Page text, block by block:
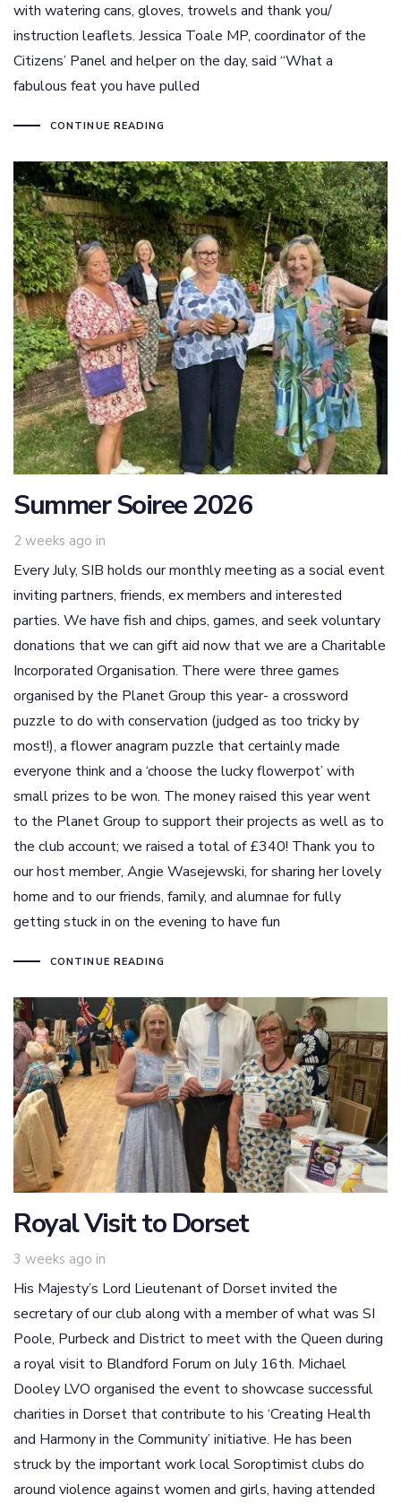
with watering cans, gloves, trowels and thank you/
instruction leaflets. Jessica Toale MP, coordinator of the
Citizens’ Panel and helper on the day, said “What a
fabulous feat you have pulled
CONTINUE READING
Summer Soiree 2026
2 weeks ago in
Every July, SIB holds our monthly meeting as a social event
inviting partners, friends, ex members and interested
parties. We have fish and chips, games, and seek voluntary
donations that we can gift aid now that we are a Charitable
Incorporated Organisation. There were three games
organised by the Planet Group this year- a crossword
puzzle to do with conservation (judged as too tricky by
most!), a flower anagram puzzle that certainly made
everyone think and a ‘choose the lucky flowerpot’ with
small prizes to be won. The money raised this year went
to the Planet Group to support their projects as well as to
the club account; we raised a total of £340! Thank you to
our host member, Angie Wasejewski, for sharing her lovely
home and to our friends, family, and alumnae for fully
getting stuck in on the evening to have fun
CONTINUE READING
Royal Visit to Dorset
3 weeks ago in
His Majesty’s Lord Lieutenant of Dorset invited the
secretary of our club along with a member of what was SI
Poole, Purbeck and District to meet with the Queen during
a royal visit to Blandford Forum on July 16th. Michael
Dooley LVO organised the event to showcase successful
charities in Dorset that contribute to his ‘Creating Health
and Harmony in the Community’ initiative. He has been
struck by the important work local Soroptimist clubs do
around violence against women and girls, having attended